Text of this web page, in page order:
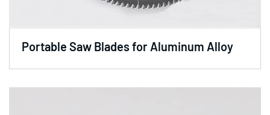
Portable Saw Blades for Aluminum Alloy